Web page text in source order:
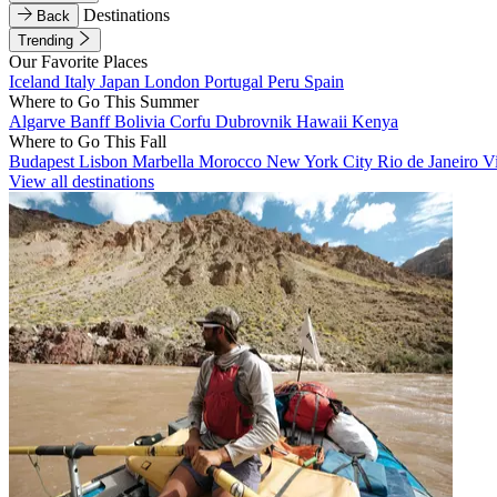
Back
Destinations
Trending
Our Favorite Places
Iceland Italy Japan London Portugal Peru Spain
Where to Go This Summer
Algarve BanffBolivia Corfu Dubrovnik Hawaii Kenya
Where to Go This Fall
Budapest Lisbon Marbella Morocco New York City Rio de Janeiro
View all destinations